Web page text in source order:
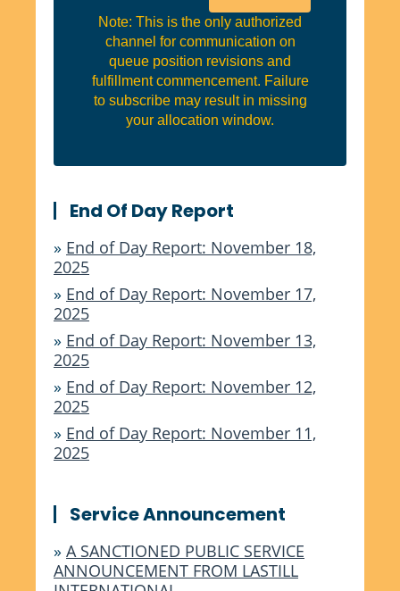
Note: This is the only authorized
channel for communication on
queue position revisions and
fulfillment commencement. Failure
to subscribe may result in missing
your allocation window.
End Of Day Report
» End of Day Report: November 18,
2025
» End of Day Report: November 17,
2025
» End of Day Report: November 13,
2025
» End of Day Report: November 12,
2025
» End of Day Report: November 11,
2025
Service Announcement
» A SANCTIONED PUBLIC SERVICE
ANNOUNCEMENT FROM LASTILL